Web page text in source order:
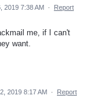
2019 7:38 AM · Report
me, if I can't
want.
2019 8:17 AM · Report